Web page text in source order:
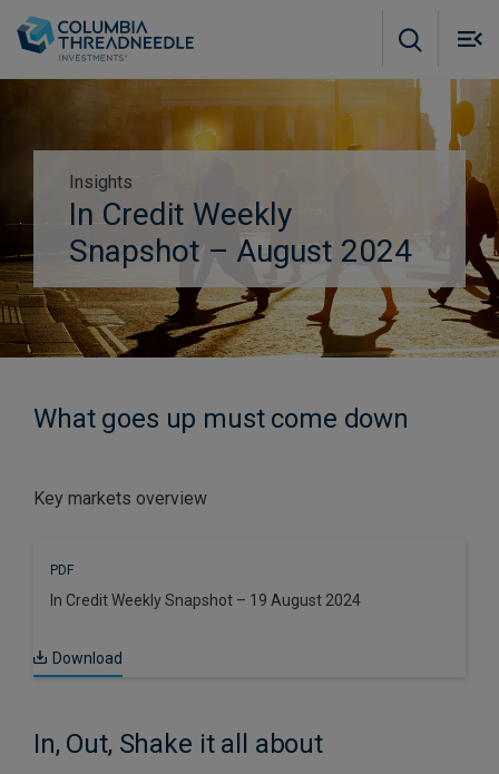
Insights
In Credit Weekly
Snapshot – August 2024
What goes up must come down
Key markets overview
PDF
In Credit Weekly Snapshot – 19 August 2024
Download
In, Out, Shake it all about
Subscribe to insights